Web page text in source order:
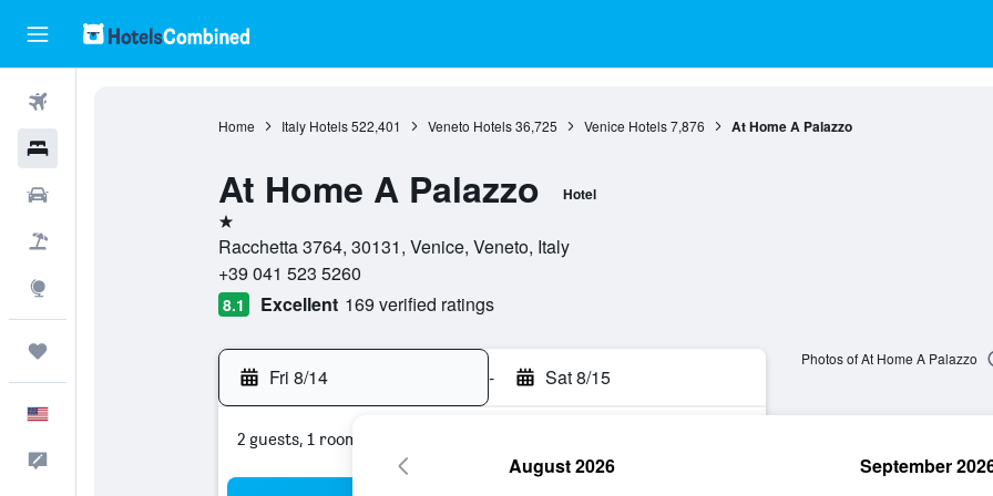
Home Italy Hotels 522,401 Veneto Hotels 36,725 Venice Hotels 7,876 At Home A Palazzo
At Home A Palazzo Hotel
1 star
Racchetta 3764, 30131, Venice, Veneto, Italy
+39 041 523 5260
8.1 Excellent 169 verified ratings
Fri 8/14 - Sat 8/15
2 guests, 1 room
Photos of At Home A Palazzo
August 2026 September